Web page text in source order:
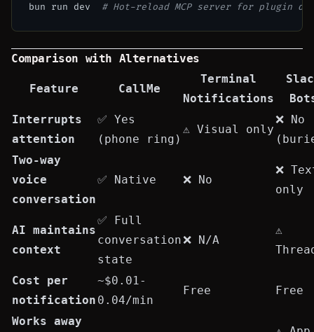
bun run dev # Hot-reload MCP server for plugin
Comparison with Alternatives
Feature CallMe
Terminal
Notifications
Interrupts
attention
✅ Yes
(phone ring)
⚠️ Visual only
❌ No
Two-way
voice
conversation
✅ Native ❌ No
❌
only
AI maintains
context
✅ Full
conversation
state
❌ N/A
⚠️
Cost per
notification
~$0.01-
0.04/min
Free Free
Works away